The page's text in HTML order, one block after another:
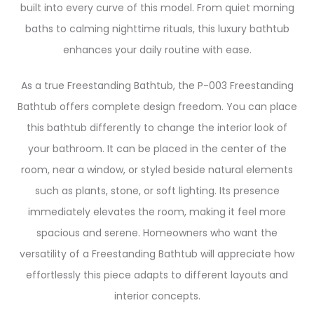
built into every curve of this model. From quiet morning
baths to calming nighttime rituals, this luxury bathtub
enhances your daily routine with ease.
As a true Freestanding Bathtub, the P-003 Freestanding
Bathtub offers complete design freedom. You can place
this bathtub differently to change the interior look of
your bathroom. It can be placed in the center of the
room, near a window, or styled beside natural elements
such as plants, stone, or soft lighting. Its presence
immediately elevates the room, making it feel more
spacious and serene. Homeowners who want the
versatility of a Freestanding Bathtub will appreciate how
effortlessly this piece adapts to different layouts and
interior concepts.